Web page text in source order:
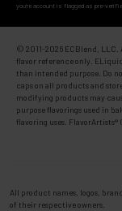
you're account is flagged as pre-
© 2011-2026 ECBlend, LLC.
flavor reference only.
than intended purpose. Do
caps on all products and
modifying products may
purpose flavorings used in
flavoring uses.
All product names, logos,
of their respective owners.